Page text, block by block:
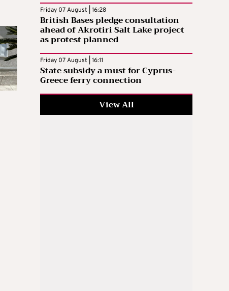
Friday 07 August | 16:28
British Bases pledge consultation
ahead of Akrotiri Salt Lake project
as protest planned
Friday 07 August | 16:11
State subsidy a must for Cyprus-
Greece ferry connection
View All